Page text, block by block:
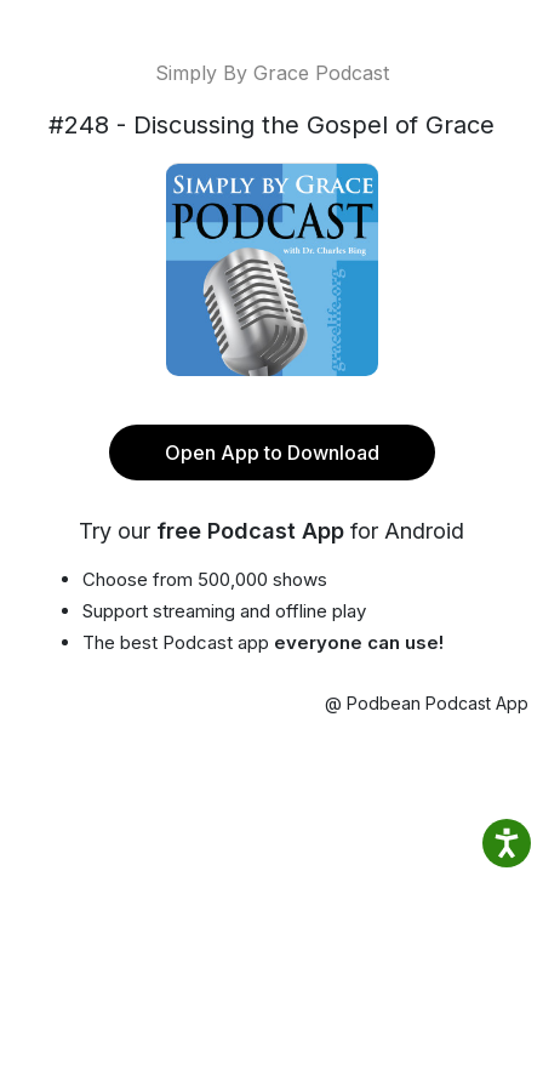
Simply By Grace Podcast
#248 - Discussing the Gospel of Grace
Open App to Download
Try our free Podcast App for Android
Choose from 500,000 shows
Support streaming and offline play
The best Podcast app everyone can use!
@ Podbean Podcast App